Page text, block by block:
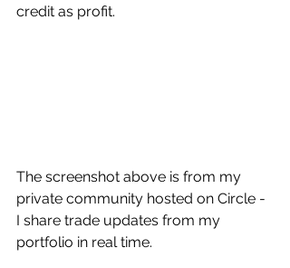
credit as profit.
The screenshot above is from my
private community hosted on Circle -
I share trade updates from my
portfolio in real time.